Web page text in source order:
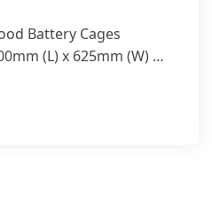
Battery Cages
(L) x 625mm (W) x